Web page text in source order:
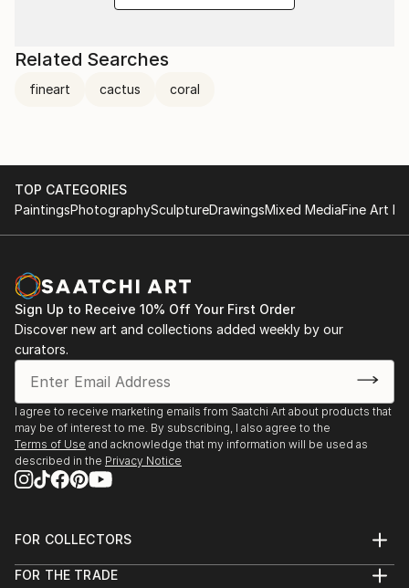
Related Searches
fineart cactus coral
TOP CATEGORIES
PaintingsPhotographySculptureDrawingsMixed MediaFine Art
Sign Up to Receive 10% Off Your First Order
Discover new art and collections added weekly by our
curators.
I agree to receive marketing emails from Saatchi Art about products that
may be of interest to me. By subscribing, I also agree to the
Terms of Use and acknowledge that my information will be used as
described in the Privacy Notice
FOR COLLECTORS
Help Center
FOR THE TRADE